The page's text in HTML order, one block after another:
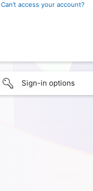
Can’t access your account?
Sign-in options